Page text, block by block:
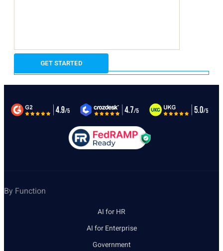
By Function
AI for HR
AI for Enterprise
Government